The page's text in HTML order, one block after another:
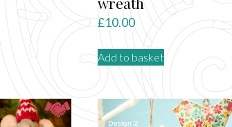
£10.00
Add to basket